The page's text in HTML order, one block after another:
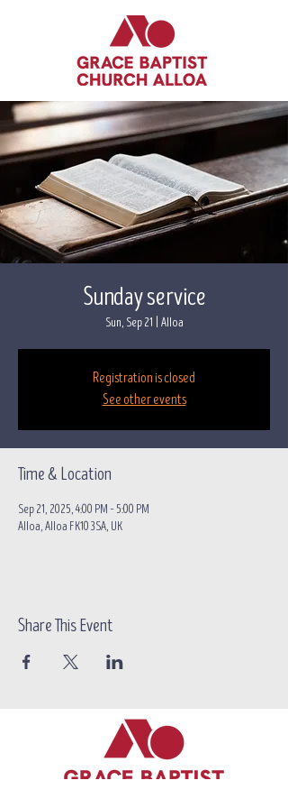
Sunday service
Sun, Sep 21 Alloa
Registration is closed
See other events
Time & Location
Sep 21, 2025, 4:00 PM – 5:00 PM
Alloa, Alloa FK10 3SA, UK
Share This Event